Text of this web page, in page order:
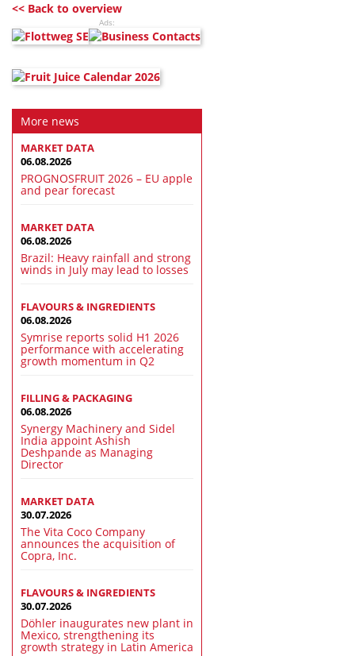
<< Back to overview
Ads:
More news
MARKET DATA
06.08.2026
PROGNOSFRUIT 2026 – EU apple
and pear forecast
MARKET DATA
06.08.2026
Brazil: Heavy rainfall and strong
winds in July may lead to losses
FLAVOURS & INGREDIENTS
06.08.2026
Symrise reports solid H1 2026
performance with accelerating
growth momentum in Q2
FILLING & PACKAGING
06.08.2026
Synergy Machinery and Sidel
India appoint Ashish
Deshpande as Managing
Director
MARKET DATA
30.07.2026
The Vita Coco Company
announces the acquisition of
Copra, Inc.
FLAVOURS & INGREDIENTS
30.07.2026
Döhler inaugurates new plant in
Mexico, strengthening its
growth strategy in Latin America